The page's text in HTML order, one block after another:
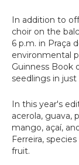
In addition to
choir on the
6 p.m. in Praça
environmental
Guinness Book
seedlings in
In this year's
acerola, guava,
mango, açaí,
Ferreira,
fruit.